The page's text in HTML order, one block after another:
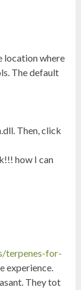
location where
The default
Then, click
how I can
terpenes-for-
experience.
They tot